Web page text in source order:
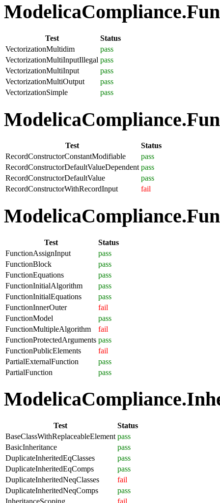
Test
Status
VectorizationMultidim
pass
VectorizationMultiInputIllegal pass
VectorizationMultiInput
pass
VectorizationMultiOutput
pass
VectorizationSimple
pass
Test
Status
RecordConstructorConstantModifiable
pass
RecordConstructorDefaultValueDependent pass
RecordConstructorDefaultValue
pass
RecordConstructorWithRecordInput
fail
Test
Status
FunctionAssignInput
pass
FunctionBlock
pass
FunctionEquations
pass
FunctionInitialAlgorithm
pass
FunctionInitialEquations
pass
FunctionInnerOuter
fail
FunctionModel
pass
FunctionMultipleAlgorithm
fail
FunctionProtectedArguments pass
FunctionPublicElements
fail
PartialExternalFunction
pass
PartialFunction
pass
Test
Status
BaseClassWithReplaceableElement pass
BasicInheritance
pass
DuplicateInheritedEqClasses
pass
DuplicateInheritedEqComps
pass
DuplicateInheritedNeqClasses
fail
DuplicateInheritedNeqComps
pass